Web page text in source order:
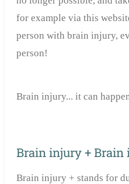
for example via this
person with brain injury,
person!
Brain injury... it can
Brain injury + Brain
Brain injury + stands for